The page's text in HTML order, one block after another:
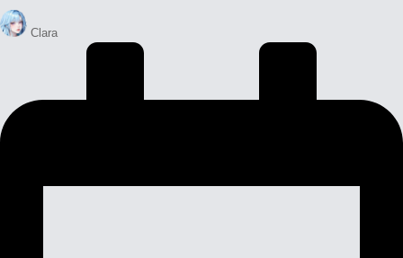
Posted
by
Clara